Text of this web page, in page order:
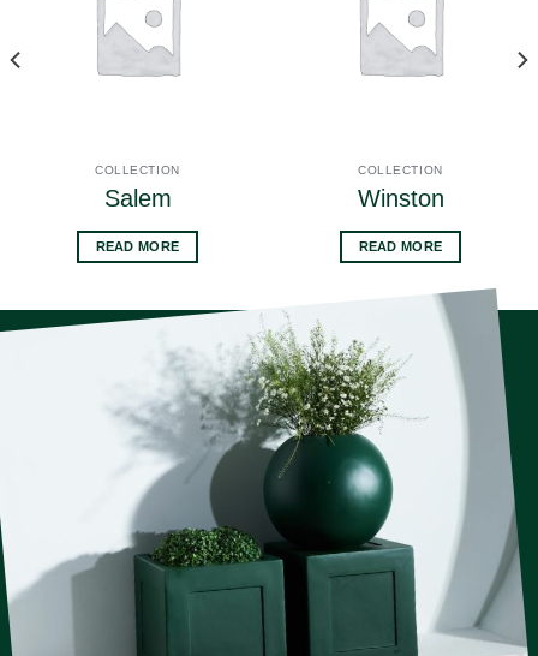
COLLECTION
Salem
READ MORE
COLLECTION
Winston
READ MORE